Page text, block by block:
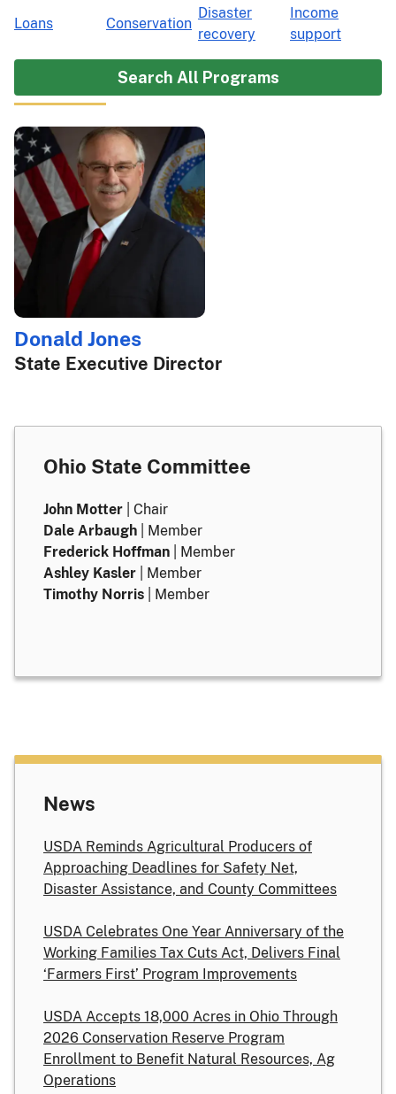
Loans Conservation
Disaster
recovery
Income
support
Search All Programs
Donald Jones
State Executive Director
Ohio State Committee
John Motter | Chair
Dale Arbaugh | Member
Frederick Hoffman | Member
Ashley Kasler | Member
Timothy Norris | Member
News
USDA Reminds Agricultural Producers of
Approaching Deadlines for Safety Net,
Disaster Assistance, and County Committees
USDA Celebrates One Year Anniversary of the
Working Families Tax Cuts Act, Delivers Final
‘Farmers First’ Program Improvements
USDA Accepts 18,000 Acres in Ohio Through
2026 Conservation Reserve Program
Enrollment to Benefit Natural Resources, Ag
Operations